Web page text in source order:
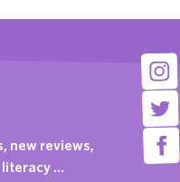
new reviews,
literacy …